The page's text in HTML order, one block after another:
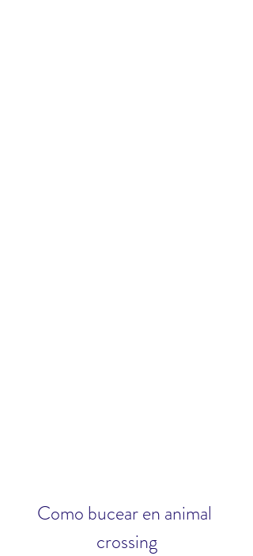
Como bucear en animal
crossing